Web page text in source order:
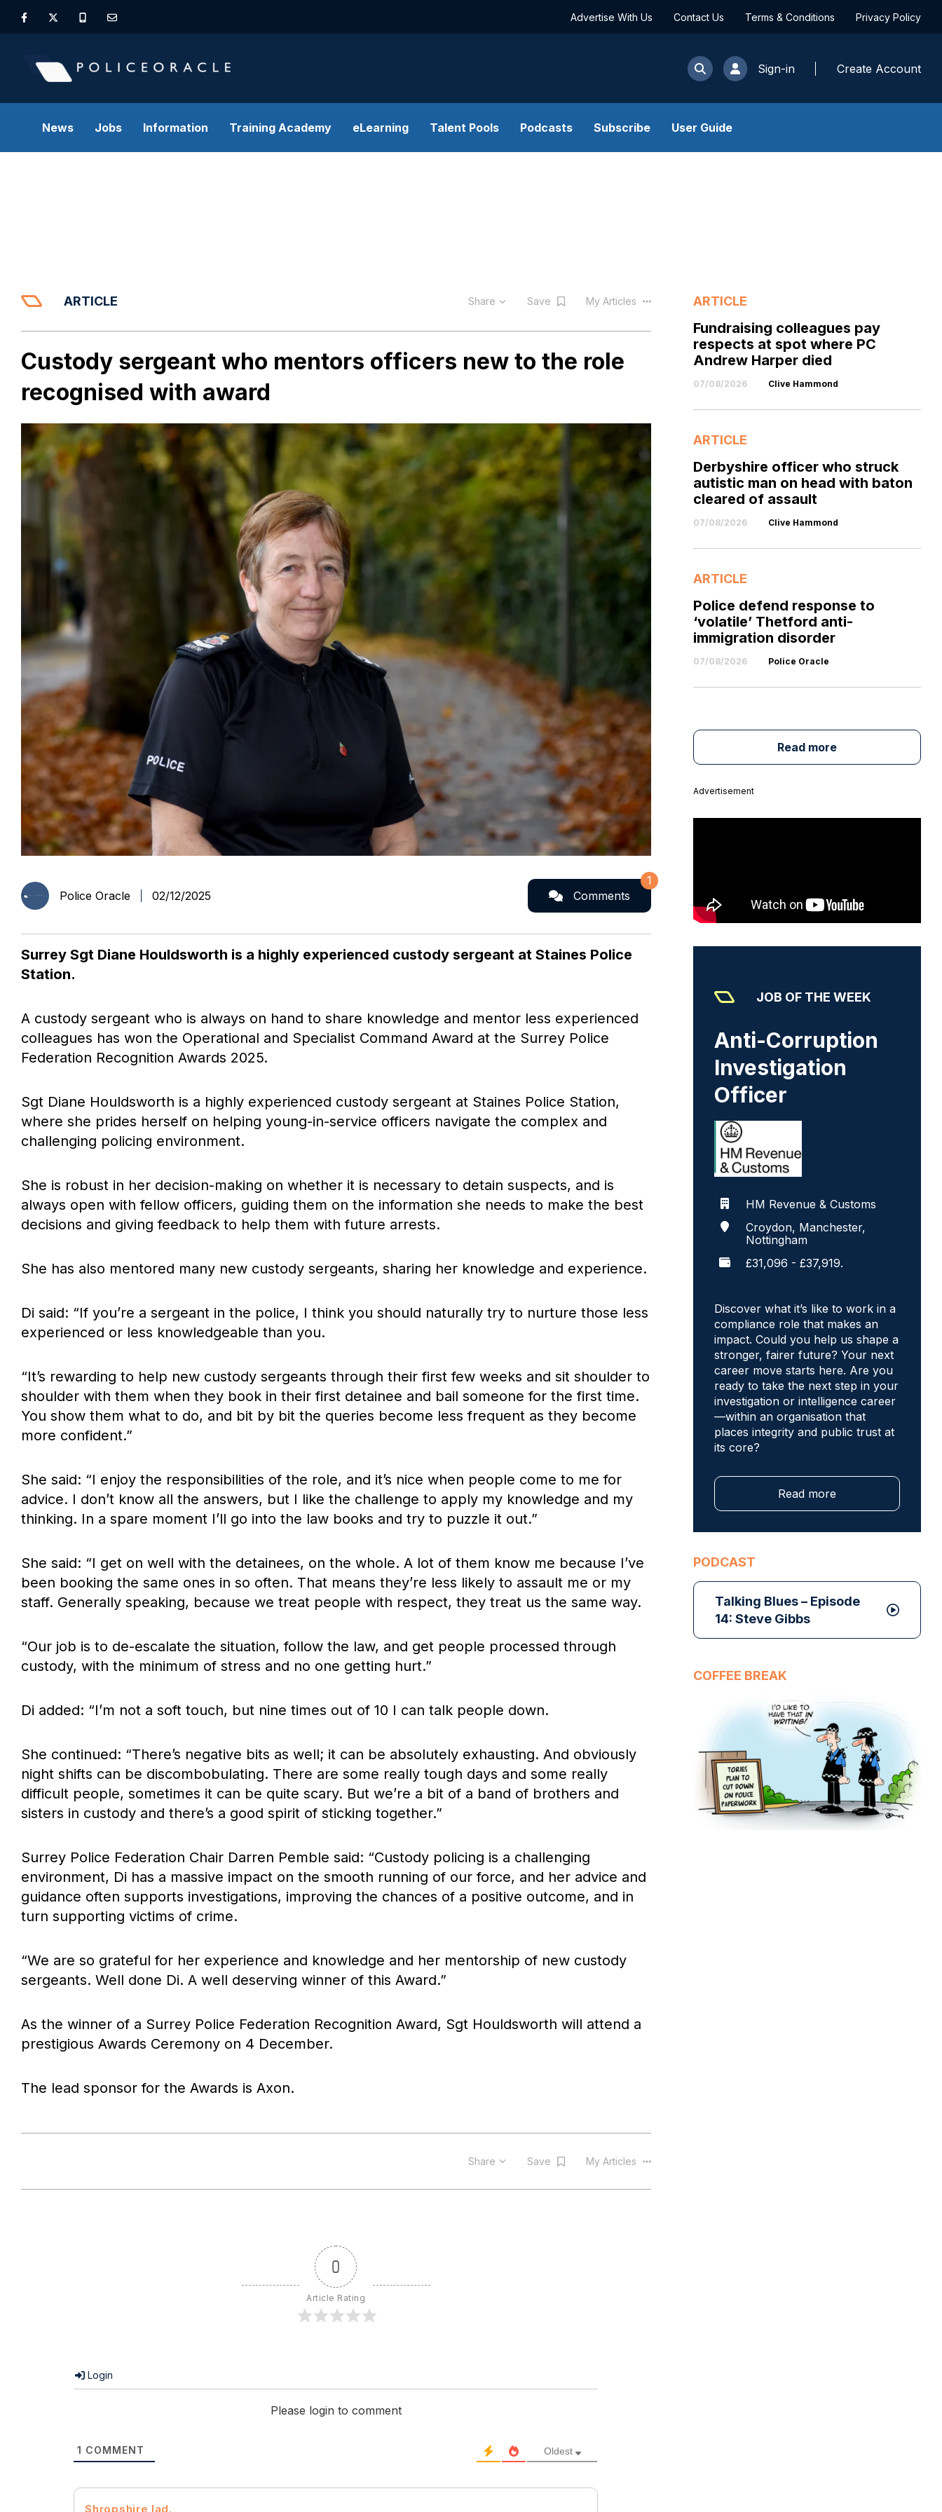
Advertise With Us Contact Us Terms & Conditions Privacy Policy
Sign-in Create Account
News Jobs Information Training Academy eLearning Talent Pools Podcasts Subscribe User Guide
ARTICLE Share Save My Articles
Custody sergeant who mentors officers new to the role
recognised with award
Police Oracle 02/12/2025 Comments
1
Surrey Sgt Diane Houldsworth is a highly experienced custody sergeant at Staines Police
Station.
A custody sergeant who is always on hand to share knowledge and mentor less experienced
colleagues has won the Operational and Specialist Command Award at the Surrey Police
Federation Recognition Awards 2025.
Sgt Diane Houldsworth is a highly experienced custody sergeant at Staines Police Station,
where she prides herself on helping young-in-service officers navigate the complex and
challenging policing environment.
She is robust in her decision-making on whether it is necessary to detain suspects, and is
always open with fellow officers, guiding them on the information she needs to make the best
decisions and giving feedback to help them with future arrests.
She has also mentored many new custody sergeants, sharing her knowledge and experience.
Di said: “If you’re a sergeant in the police, I think you should naturally try to nurture those less
experienced or less knowledgeable than you.
“It’s rewarding to help new custody sergeants through their first few weeks and sit shoulder to
shoulder with them when they book in their first detainee and bail someone for the first time.
You show them what to do, and bit by bit the queries become less frequent as they become
more confident.”
She said: “I enjoy the responsibilities of the role, and it’s nice when people come to me for
advice. I don’t know all the answers, but I like the challenge to apply my knowledge and my
thinking. In a spare moment I’ll go into the law books and try to puzzle it out.”
She said: “I get on well with the detainees, on the whole. A lot of them know me because I’ve
been booking the same ones in so often. That means they’re less likely to assault me or my
staff. Generally speaking, because we treat people with respect, they treat us the same way.
“Our job is to de-escalate the situation, follow the law, and get people processed through
custody, with the minimum of stress and no one getting hurt.”
Di added: “I’m not a soft touch, but nine times out of 10 I can talk people down.
She continued: “There’s negative bits as well; it can be absolutely exhausting. And obviously
night shifts can be discombobulating. There are some really tough days and some really
difficult people, sometimes it can be quite scary. But we’re a bit of a band of brothers and
sisters in custody and there’s a good spirit of sticking together.”
Surrey Police Federation Chair Darren Pemble said: “Custody policing is a challenging
environment, Di has a massive impact on the smooth running of our force, and her advice and
guidance often supports investigations, improving the chances of a positive outcome, and in
turn supporting victims of crime.
“We are so grateful for her experience and knowledge and her mentorship of new custody
sergeants. Well done Di. A well deserving winner of this Award.”
As the winner of a Surrey Police Federation Recognition Award, Sgt Houldsworth will attend a
prestigious Awards Ceremony on 4 December.
The lead sponsor for the Awards is Axon.
Share Save My Articles
0
Article Rating
Login
Please login to comment
1 COMMENT Oldest
Shropshire lad.
ARTICLE
Fundraising colleagues pay
respects at spot where PC
Andrew Harper died
07/08/2026 Clive Hammond
ARTICLE
Derbyshire officer who struck
autistic man on head with baton
cleared of assault
07/08/2026 Clive Hammond
ARTICLE
Police defend response to
‘volatile’ Thetford anti-
immigration disorder
07/08/2026 Police Oracle
Read more
Advertisement
JOB OF THE WEEK
Anti-Corruption
Investigation
Officer
HM Revenue & Customs
Croydon, Manchester,
Nottingham
£31,096 - £37,919.
Discover what it’s like to work in a
compliance role that makes an
impact. Could you help us shape a
stronger, fairer future? Your next
career move starts here. Are you
ready to take the next step in your
investigation or intelligence career
—within an organisation that
places integrity and public trust at
its core?
Read more
PODCAST
Talking Blues – Episode
14: Steve Gibbs
COFFEE BREAK